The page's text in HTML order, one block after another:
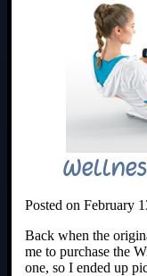
Posted on February
Back when the
me to purchase the
one, so I ended up